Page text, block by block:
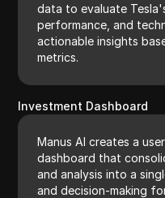
data to evaluate
performance, and
actionable insights
metrics.
Investment Dashboard
Manus AI creates a
dashboard that
and analysis into a
and decision-making